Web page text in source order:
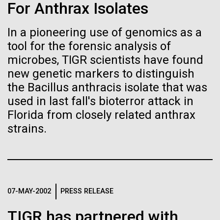
For Anthrax Isolates
In a pioneering use of genomics as a
tool for the forensic analysis of
microbes, TIGR scientists have found
new genetic markers to distinguish
the Bacillus anthracis isolate that was
used in last fall's bioterror attack in
Florida from closely related anthrax
strains.
07-MAY-2002 PRESS RELEASE
Weather
September 9th 2010 Hello everyone! I know it has
been a long time since the last post from Sorcerer
II. Let me take the time to explain…………..in early
August we sailed to Greece. As I have mentioned in
the past we have permits with each country to
collect samples, these permits have...
Environmental Sustainability
Artificial intelligence and
machine learning will be the
keys to unraveling how the
human immune system
prevents and controls
disease
Vector
Black (eps)
White (eps)
Raster
Black (png)
|White (png)
Inline
Raster